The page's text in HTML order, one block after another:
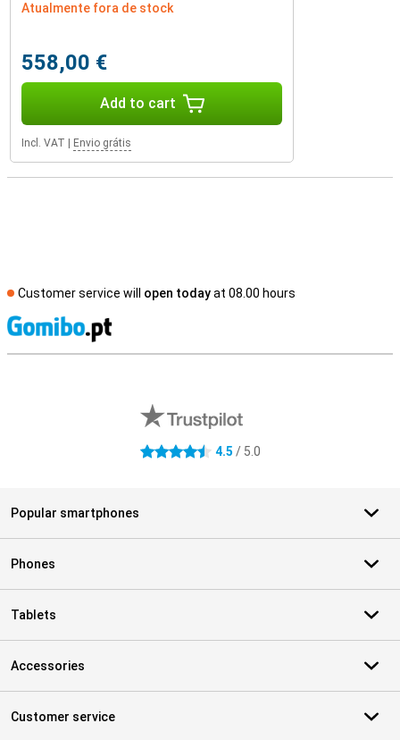
Atualmente fora de stock
558,00 €
Add to cart
Incl. VAT Envio grátis
Customer service will open todayat 08.00 hours
4.5 stars 4.5 / 5.0
Popular smartphones
Phones
Tablets
Accessories
Customer service